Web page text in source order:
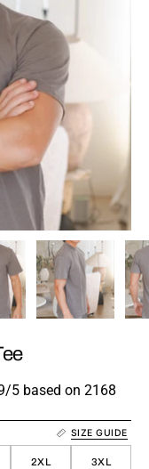
5 based on 2168
SIZE GUIDE
2XL 3XL